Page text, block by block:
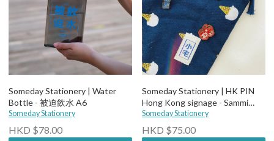
Someday Stationery | Water
Bottle - 被迫飲水 A6
Someday Stationery
HKD $78.00
Someday Stationery | HK PIN
Hong Kong signage - Sammi
Restaurant
Someday Stationery
HKD $75.00